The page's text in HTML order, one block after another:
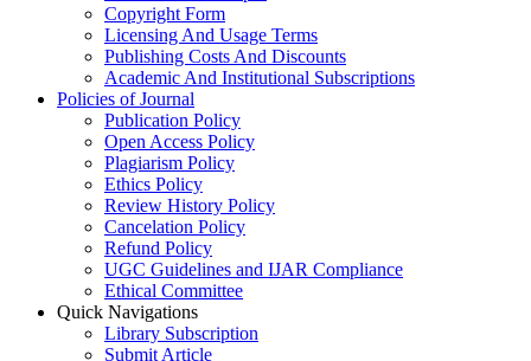
Copyright Form
Licensing And Usage Terms
Publishing Costs And Discounts
Academic And Institutional Subscriptions
Policies of Journal
Publication Policy
Open Access Policy
Plagiarism Policy
Ethics Policy
Review History Policy
Cancelation Policy
Refund Policy
UGC Guidelines and IJAR Compliance
Ethical Committee
Quick Navigations
Library Subscription
Submit Article